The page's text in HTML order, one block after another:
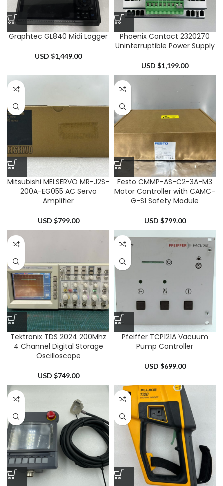
Graphtec GL840 Midi Logger
USD $1,449.00
Phoenix Contact 2320270
Uninterruptible Power Supply
USD $1,199.00
Mitsubishi MELSERVO MR-J2S-
200A-EG055 AC Servo
Amplifier
USD $799.00
Festo CMMP-AS-C2-3A-M3
Motor Controller with CAMC-
G-S1 Safety Module
USD $799.00
Tektronix TDS 2024 200Mhz
4 Channel Digital Storage
Oscilloscope
USD $749.00
Pfeiffer TCP121A Vacuum
Pump Controller
USD $699.00